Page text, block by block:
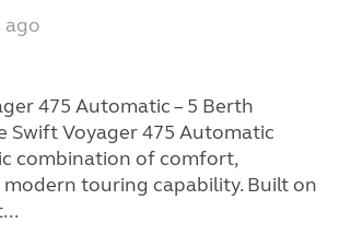
ago
475 Automatic – 5 Berth
Swift Voyager 475 Automatic
combination of comfort,
touring capability. Built on